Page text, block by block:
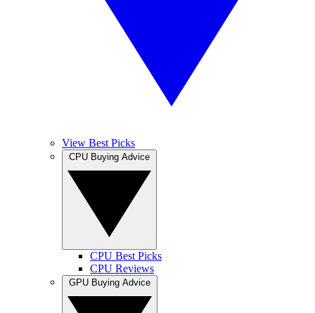
View Best Picks
CPU Best Picks
CPU Reviews